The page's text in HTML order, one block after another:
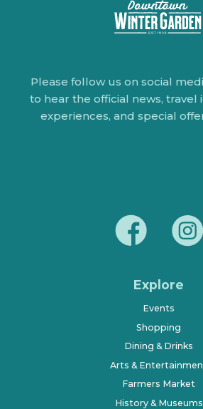
Please follow us on social
to hear the official news, travel
experiences, and special
Explore
Events
Shopping
Dining & Drinks
Arts &
Farmers Market
History & Museums